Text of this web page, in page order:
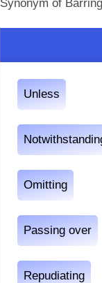
Synonym of
Unless
Omitting
Passing over
Repudiating